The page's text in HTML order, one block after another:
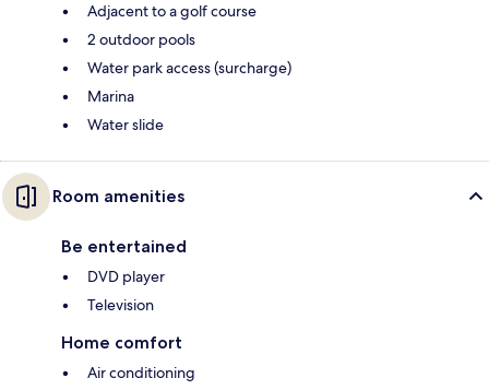
Adjacent to a golf course
2 outdoor pools
Water park access (surcharge)
Marina
Water slide
Room amenities
Be entertained
DVD player
Television
Home comfort
Air conditioning